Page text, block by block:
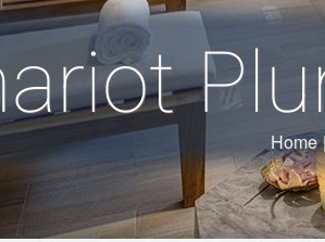
Home